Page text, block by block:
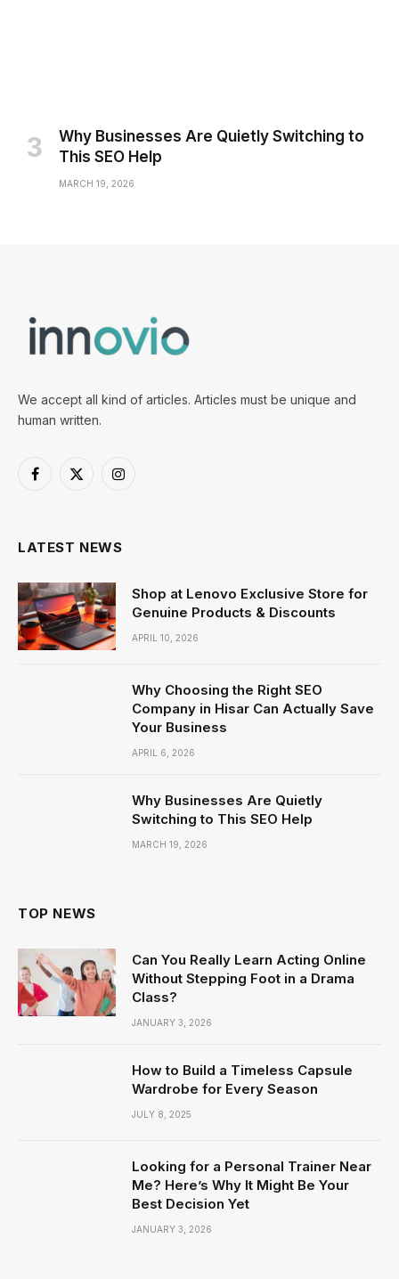
Why Businesses Are Quietly Switching to
This SEO Help
MARCH 19, 2026
We accept all kind of articles. Articles must be unique and
human written.
Facebook
X
Instagram
LATEST NEWS
Shop at Lenovo Exclusive Store for
Genuine Products & Discounts
APRIL 10, 2026
Why Choosing the Right SEO
Company in Hisar Can Actually Save
Your Business
APRIL 6, 2026
Why Businesses Are Quietly
Switching to This SEO Help
MARCH 19, 2026
TOP NEWS
Can You Really Learn Acting Online
Without Stepping Foot in a Drama
Class?
JANUARY 3, 2026
How to Build a Timeless Capsule
Wardrobe for Every Season
JULY 8, 2025
Looking for a Personal Trainer Near
Me? Here’s Why It Might Be Your
Best Decision Yet
JANUARY 3, 2026